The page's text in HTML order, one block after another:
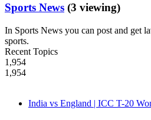
Sports News (3 viewing)
In Sports News you can post and get
sports.
Recent Topics
1,954
1,954
India vs England | ICC T-20